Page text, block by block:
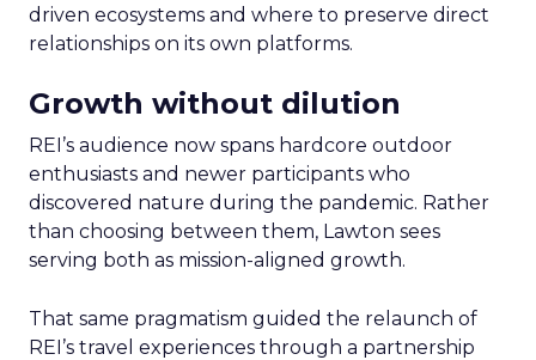
driven ecosystems and where to preserve direct
relationships on its own platforms.
Growth without dilution
REI’s audience now spans hardcore outdoor
enthusiasts and newer participants who
discovered nature during the pandemic. Rather
than choosing between them, Lawton sees
serving both as mission-aligned growth.
That same pragmatism guided the relaunch of
REI’s travel experiences through a partnership